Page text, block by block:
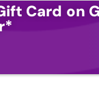
Card on
*